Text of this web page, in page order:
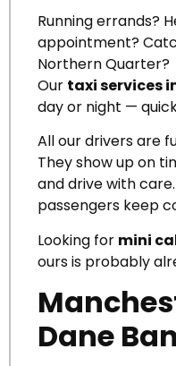
Running errands?
appointment?
Northern Quarter?
Our taxi services
day or night —
All our drivers are
They show up on
and drive with
passengers keep
Looking for mini
ours is probably
Dane